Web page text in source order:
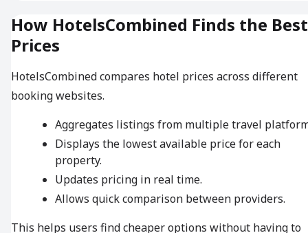
How HotelsCombined Finds the Best
Prices
HotelsCombined compares hotel prices across different
booking websites.
Aggregates listings from multiple travel
Displays the lowest available price for each
property.
Updates pricing in real time.
Allows quick comparison between providers.
This helps users find cheaper options without having to